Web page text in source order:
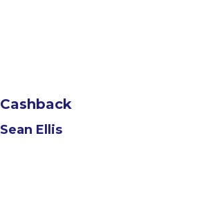
Cashback
Sean Ellis